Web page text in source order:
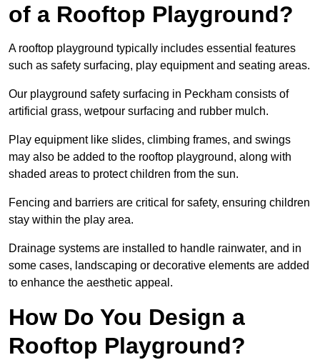
of a Rooftop Playground?
A rooftop playground typically includes essential features
such as safety surfacing, play equipment and seating areas.
Our playground safety surfacing in Peckham consists of
artificial grass, wetpour surfacing and rubber mulch.
Play equipment like slides, climbing frames, and swings
may also be added to the rooftop playground, along with
shaded areas to protect children from the sun.
Fencing and barriers are critical for safety, ensuring children
stay within the play area.
Drainage systems are installed to handle rainwater, and in
some cases, landscaping or decorative elements are added
to enhance the aesthetic appeal.
How Do You Design a
Rooftop Playground?